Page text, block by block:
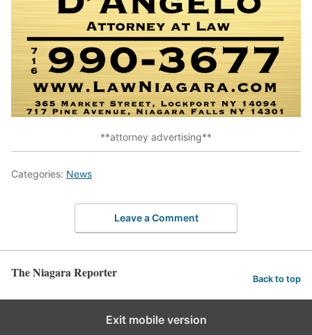
**attorney advertising**
Categories: News
Leave a Comment
The Niagara Reporter Back to top
Exit mobile version